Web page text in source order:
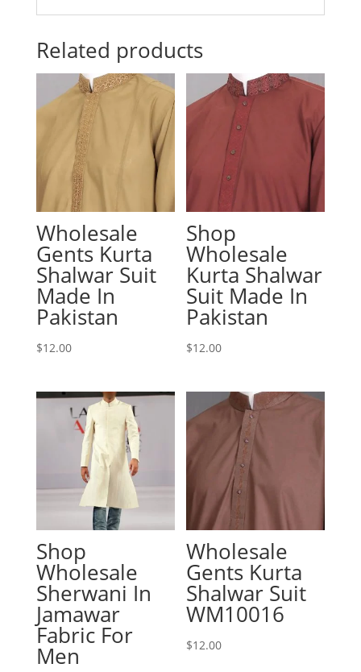
Related products
Wholesale
Gents Kurta
Shalwar Suit
Made In
Pakistan
$12.00
Shop
Wholesale
Kurta Shalwar
Suit Made In
Pakistan
$12.00
Shop
Wholesale
Sherwani In
Jamawar
Fabric For
Men
Wholesale
Gents Kurta
Shalwar Suit
WM10016
$12.00